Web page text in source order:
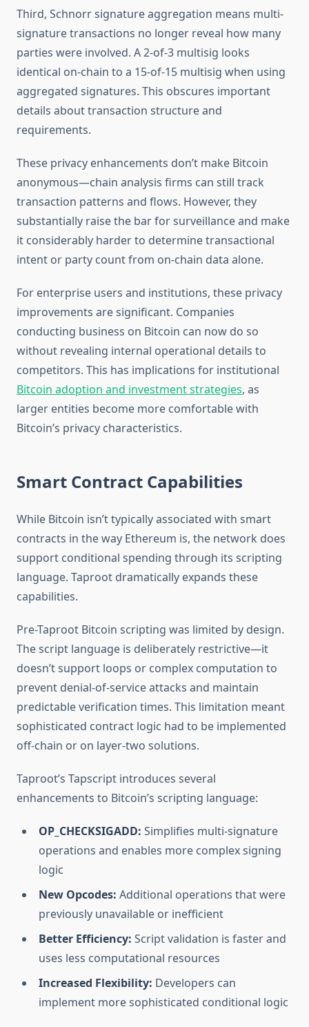
Third, Schnorr signature aggregation means multi-
signature transactions no longer reveal how many
parties were involved. A 2-of-3 multisig looks
identical on-chain to a 15-of-15 multisig when using
aggregated signatures. This obscures important
details about transaction structure and
requirements.
These privacy enhancements don’t make Bitcoin
anonymous—chain analysis firms can still track
transaction patterns and flows. However, they
substantially raise the bar for surveillance and make
it considerably harder to determine transactional
intent or party count from on-chain data alone.
For enterprise users and institutions, these privacy
improvements are significant. Companies
conducting business on Bitcoin can now do so
without revealing internal operational details to
competitors. This has implications for institutional
Bitcoin adoption and investment strategies, as
larger entities become more comfortable with
Bitcoin’s privacy characteristics.
Smart Contract Capabilities
While Bitcoin isn’t typically associated with smart
contracts in the way Ethereum is, the network does
support conditional spending through its scripting
language. Taproot dramatically expands these
capabilities.
Pre-Taproot Bitcoin scripting was limited by design.
The script language is deliberately restrictive—it
doesn’t support loops or complex computation to
prevent denial-of-service attacks and maintain
predictable verification times. This limitation meant
sophisticated contract logic had to be implemented
off-chain or on layer-two solutions.
Taproot’s Tapscript introduces several
enhancements to Bitcoin’s scripting language:
OP_CHECKSIGADD: Simplifies multi-signature
operations and enables more complex signing
logic
New Opcodes: Additional operations that were
previously unavailable or inefficient
Better Efficiency: Script validation is faster and
uses less computational resources
Increased Flexibility: Developers can
implement more sophisticated conditional logic